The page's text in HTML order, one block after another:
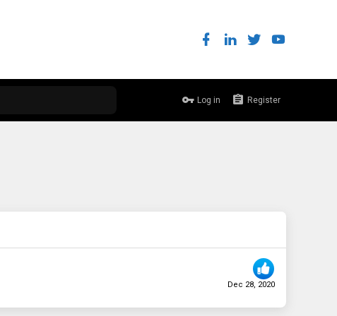
Log in Register
Dec 28, 2020